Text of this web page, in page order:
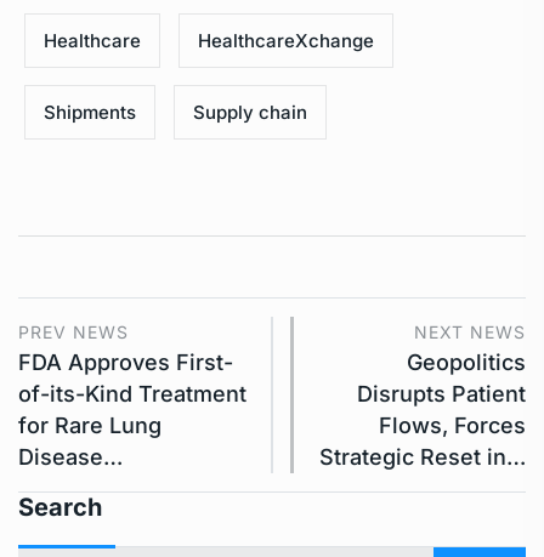
Healthcare HealthcareXchange
Shipments Supply chain
PREV NEWS
FDA Approves First-
of-its-Kind Treatment
for Rare Lung
Disease…
NEXT NEWS
Geopolitics
Disrupts Patient
Flows, Forces
Strategic Reset in…
Search